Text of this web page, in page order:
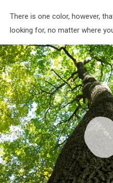
There is one color, however,
looking for, no matter where